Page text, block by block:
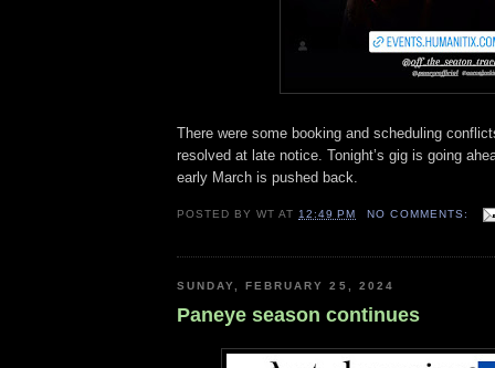
There were some booking and scheduling
resolved at late notice. Tonight’s gig is going
early March is pushed back.
POSTED BYWT AT 12:49 PM NO COMMENTS:
SUNDAY, FEBRUARY 25, 2024
Paneye season continues